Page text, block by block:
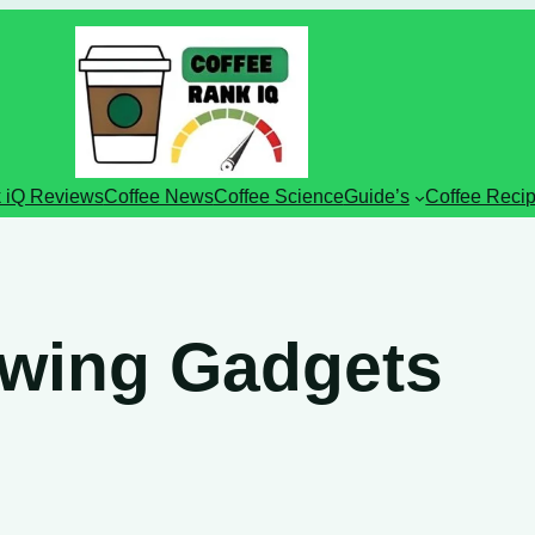
iQ ReviewsCoffee NewsCoffee ScienceGuide’s Coffee
Gadgets